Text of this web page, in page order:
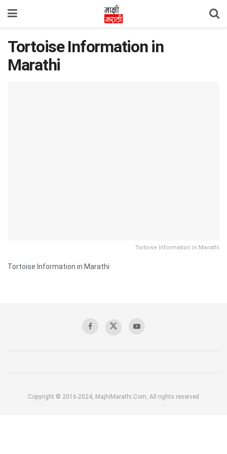
Tortoise Information in
Marathi
Tortoise Information in Marathi
Tortoise Information in Marathi
Copyright © 2016-2024, MajhiMarathi.Com, All rights reserved